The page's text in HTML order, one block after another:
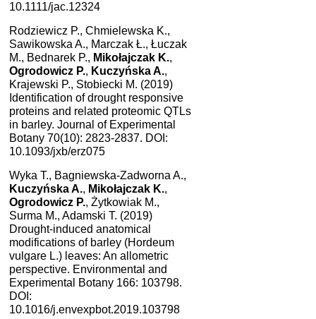
10.1111/jac.12324
Rodziewicz P., Chmielewska K.,
Sawikowska A., Marczak Ł., Łuczak
M., Bednarek P., Mikołajczak K.,
Ogrodowicz P., Kuczyńska A.,
Krajewski P., Stobiecki M. (2019)
Identification of drought responsive
proteins and related proteomic QTLs
in barley. Journal of Experimental
Botany 70(10): 2823-2837. DOI:
10.1093/jxb/erz075
Wyka T., Bagniewska-Zadworna A.,
Kuczyńska A., Mikołajczak K.,
Ogrodowicz P., Żytkowiak M.,
Surma M., Adamski T. (2019)
Drought-induced anatomical
modifications of barley (Hordeum
vulgare L.) leaves: An allometric
perspective. Environmental and
Experimental Botany 166: 103798.
DOI:
10.1016/j.envexpbot.2019.103798